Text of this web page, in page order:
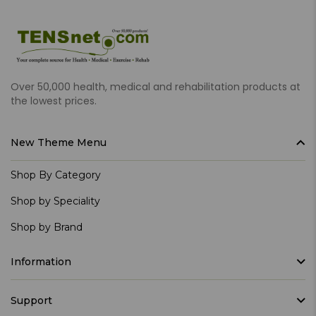
Over 50,000 health, medical and rehabilitation products at
the lowest prices.
New Theme Menu
Shop By Category
Shop by Speciality
Shop by Brand
Information
Support